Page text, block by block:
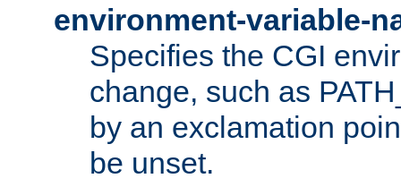
environment-variable-
Specifies the CGI
change, such as
by an exclamation
be unset.